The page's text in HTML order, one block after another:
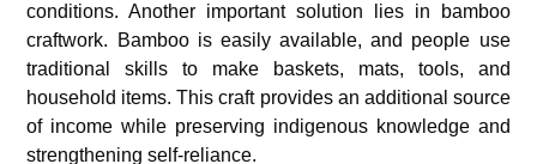
conditions. Another important solution lies in bamboo
craftwork. Bamboo is easily available, and people use
traditional skills to make baskets, mats, tools, and
household items. This craft provides an additional source
of income while preserving indigenous knowledge and
strengthening self-reliance.